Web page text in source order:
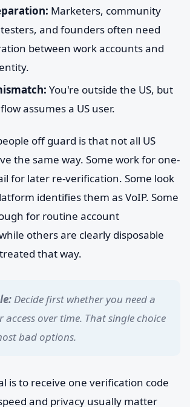
Marketers, community
and founders often need
between work accounts and
You're outside the US, but
assumes a US user.
off guard is that not all US
the same way. Some work for one-
for later re-verification. Some look
identifies them as VoIP. Some
for routine account
others are clearly disposable
that way.
Decide first whether you need a
access over time. That single choice
bad options.
is to receive one verification code
and privacy usually matter